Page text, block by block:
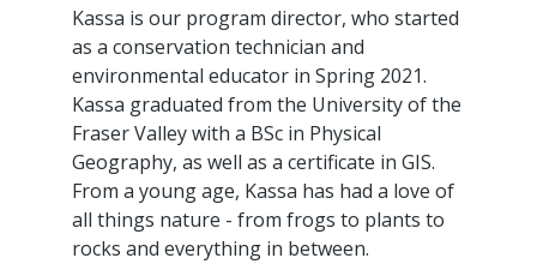
Kassa is our program director, who started
as a conservation technician and
environmental educator in Spring 2021.
Kassa graduated from the University of the
Fraser Valley with a BSc in Physical
Geography, as well as a certificate in GIS.
From a young age, Kassa has had a love of
all things nature - from frogs to plants to
rocks and everything in between.